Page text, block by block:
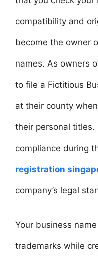
compatibility and
become the owner
names. As owners
to file a Fictitious
at their county
their personal titles.
compliance during
registration
company’s legal
Your business
trademarks while